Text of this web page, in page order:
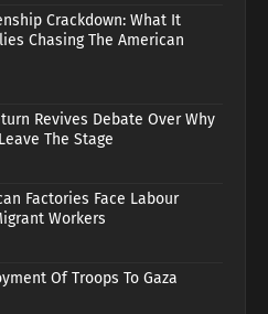
Crackdown: What It
Chasing The American
Revives Debate Over Why
The Stage
Factories Face Labour
Workers
Of Troops To Gaza